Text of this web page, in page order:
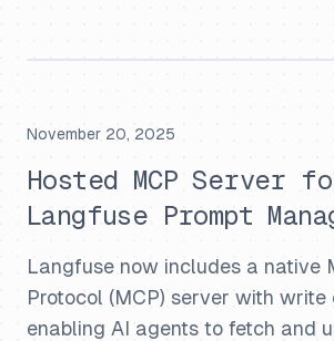
November 20, 2025
Hosted MCP Server
Langfuse Prompt
Langfuse now includes a native
Protocol (MCP) server with write
enabling AI agents to fetch and